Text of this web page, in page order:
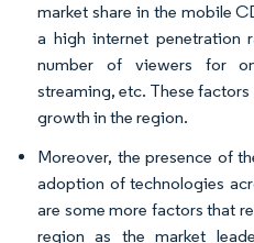
market share in the mobile
a high internet penetration
number of viewers for
streaming, etc. These
growth in the region.
Moreover, the presence of
adoption of technologies
are some more factors that
region as the market